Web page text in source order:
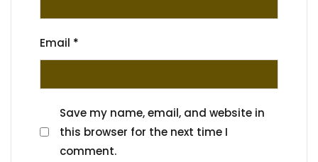
Email *
Save my name, email, and website in
this browser for the next time I
comment.